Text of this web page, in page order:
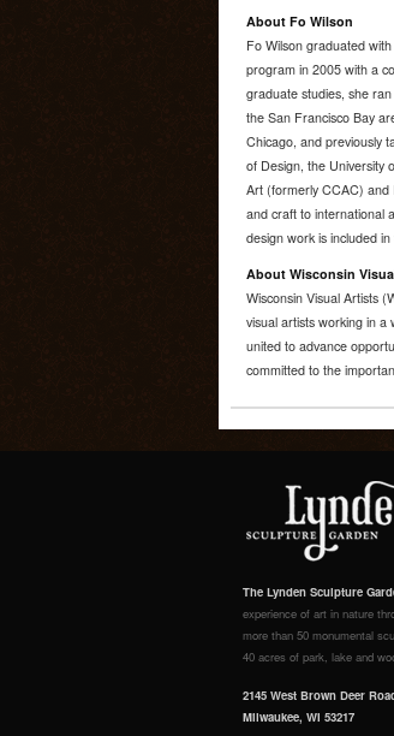
About Fo Wilson
Fo Wilson graduated
program in 2005 with a
graduate studies, she
the San Francisco Bay
Chicago, and previously
of Design, the University
Art (formerly CCAC) and
and craft to international
design work is included
About Wisconsin
Wisconsin Visual Artists
visual artists working in
united to advance
committed to the
The Lynden Sculpture
experience of art in nature
more than 50 monumental
40 acres of park, lake and
2145 West Brown Deer
Milwaukee, WI 53217